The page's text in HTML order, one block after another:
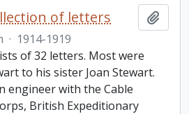
of letters
· 1914-1919
of 32 letters. Most were
to his sister Joan Stewart.
engineer with the Cable
British Expeditionary